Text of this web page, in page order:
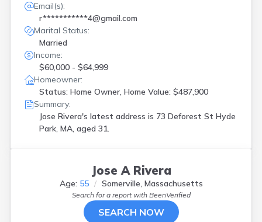
Email(s):
r***********4@gmail.com
Marital Status:
Married
Income:
$60,000 - $64,999
Homeowner:
Status: Home Owner, Home Value: $487,900
Summary:
Jose Rivera's latest address is 73 Deforest St Hyde
Park, MA, aged 31.
Jose A Rivera
Age: 55 Somerville, Massachusetts
Search for a report with BeenVerified
SEARCH NOW